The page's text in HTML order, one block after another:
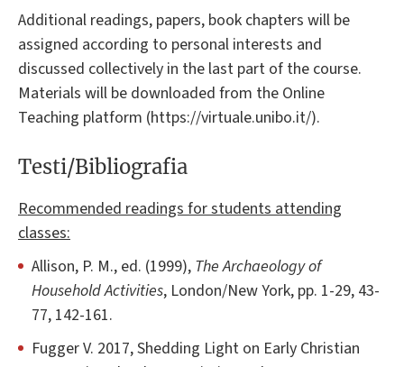
Additional readings, papers, book chapters will be
assigned according to personal interests and
discussed collectively in the last part of the course.
Materials will be downloaded from the Online
Teaching platform (https://virtuale.unibo.it/).
Testi/Bibliografia
Recommended readings for students attending
classes:
Allison, P. M., ed. (1999), The Archaeology of
Household Activities, London/New York, pp. 1-29, 43-
77, 142-161.
Fugger V. 2017, Shedding Light on Early Christian